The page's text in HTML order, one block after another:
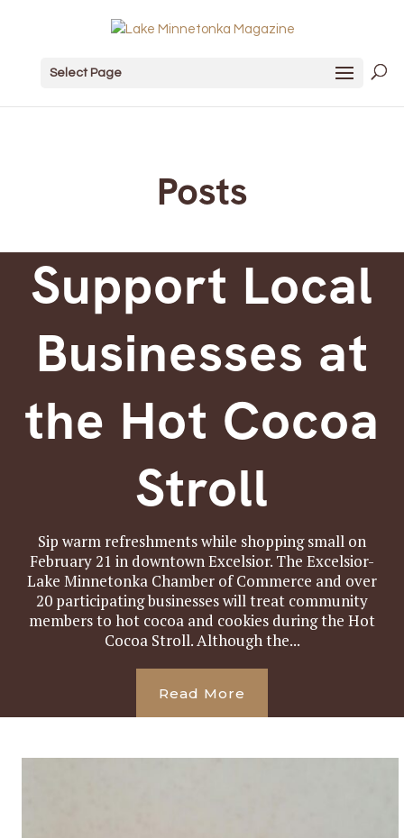
Select Page
Posts
Support Local
Businesses at
the Hot Cocoa
Stroll
Sip warm refreshments while shopping small on
February 21 in downtown Excelsior. The Excelsior-
Lake Minnetonka Chamber of Commerce and over
20 participating businesses will treat community
members to hot cocoa and cookies during the Hot
Cocoa Stroll. Although the...
Read More